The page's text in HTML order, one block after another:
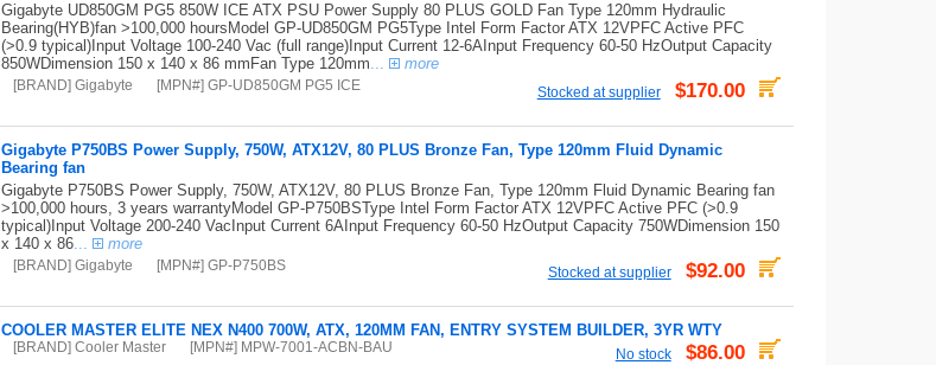
Gigabyte UD850GM PG5 850W ICE ATX PSU Power Supply 80 PLUS GOLD Fan Type 120mm Hydraulic
Bearing(HYB)fan >100,000 hoursModel GP-UD850GM PG5Type Intel Form Factor ATX 12VPFC Active PFC
(>0.9 typical)Input Voltage 100-240 Vac (full range)Input Current 12-6AInput Frequency 60-50 HzOutput Capacity
850WDimension 150 x 140 x 86 mmFan Type 120mm... more
[BRAND] Gigabyte [MPN#] GP-UD850GM PG5 ICE Stocked at supplier $170.00
Gigabyte P750BS Power Supply, 750W, ATX12V, 80 PLUS Bronze Fan, Type 120mm Fluid Dynamic
Bearing fan
Gigabyte P750BS Power Supply, 750W, ATX12V, 80 PLUS Bronze Fan, Type 120mm Fluid Dynamic Bearing fan
>100,000 hours, 3 years warrantyModel GP-P750BSType Intel Form Factor ATX 12VPFC Active PFC (>0.9
typical)Input Voltage 200-240 VacInput Current 6AInput Frequency 60-50 HzOutput Capacity 750WDimension 150
x 140 x 86... more
[BRAND] Gigabyte [MPN#] GP-P750BS Stocked at supplier $92.00
COOLER MASTER ELITE NEX N400 700W, ATX, 120MM FAN, ENTRY SYSTEM BUILDER, 3YR WTY
[BRAND] Cooler Master [MPN#] MPW-7001-ACBN-BAU No stock $86.00